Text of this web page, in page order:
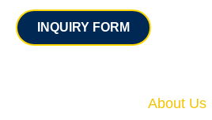
INQUIRY FORM
About Us